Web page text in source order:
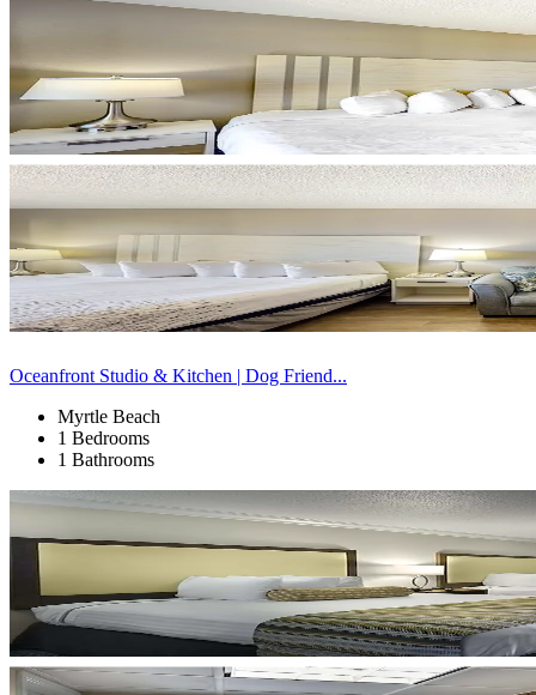
Oceanfront Studio & Kitchen | Dog Friend...
Myrtle Beach
1 Bedrooms
1 Bathrooms